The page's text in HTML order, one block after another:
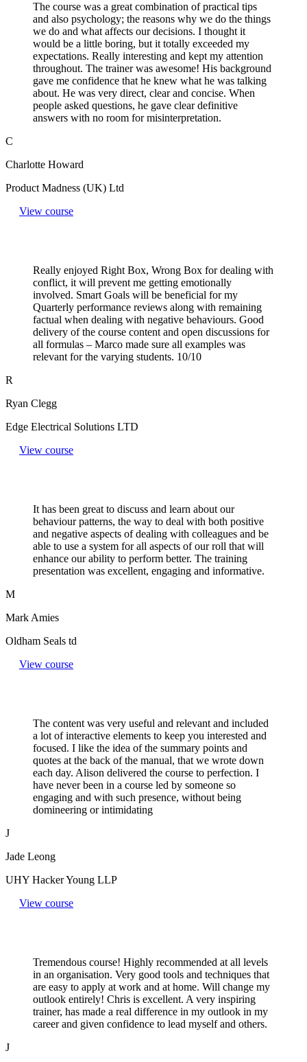
The course was a great combination of practical tips
and also psychology; the reasons why we do the things
we do and what affects our decisions. I thought it
would be a little boring, but it totally exceeded my
expectations. Really interesting and kept my attention
throughout. The trainer was awesome! His background
gave me confidence that he knew what he was talking
about. He was very direct, clear and concise. When
people asked questions, he gave clear definitive
answers with no room for misinterpretation.
C
Charlotte Howard
Product Madness (UK) Ltd
View course
Really enjoyed Right Box, Wrong Box for dealing with
conflict, it will prevent me getting emotionally
involved. Smart Goals will be beneficial for my
Quarterly performance reviews along with remaining
factual when dealing with negative behaviours. Good
delivery of the course content and open discussions for
all formulas – Marco made sure all examples was
relevant for the varying students. 10/10
R
Ryan Clegg
Edge Electrical Solutions LTD
View course
It has been great to discuss and learn about our
behaviour patterns, the way to deal with both positive
and negative aspects of dealing with colleagues and be
able to use a system for all aspects of our roll that will
enhance our ability to perform better. The training
presentation was excellent, engaging and informative.
M
Mark Amies
Oldham Seals td
View course
The content was very useful and relevant and included
a lot of interactive elements to keep you interested and
focused. I like the idea of the summary points and
quotes at the back of the manual, that we wrote down
each day. Alison delivered the course to perfection. I
have never been in a course led by someone so
engaging and with such presence, without being
domineering or intimidating
J
Jade Leong
UHY Hacker Young LLP
View course
Tremendous course! Highly recommended at all levels
in an organisation. Very good tools and techniques that
are easy to apply at work and at home. Will change my
outlook entirely! Chris is excellent. A very inspiring
trainer, has made a real difference in my outlook in my
career and given confidence to lead myself and others.
J